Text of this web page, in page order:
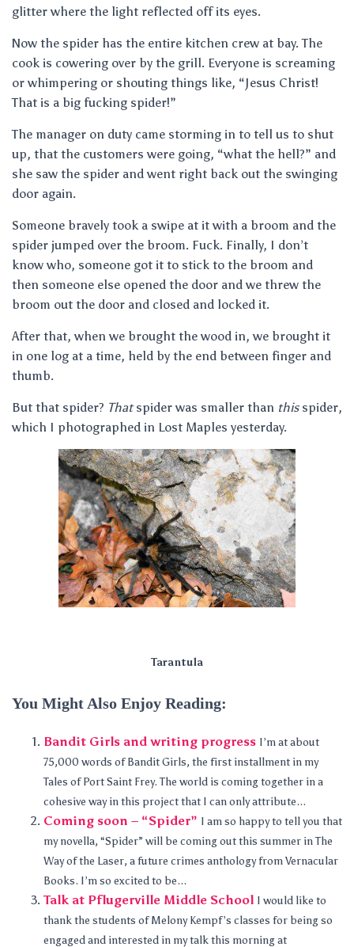
glitter where the light reflected off its eyes.
Now the spider has the entire kitchen crew at bay. The
cook is cowering over by the grill. Everyone is screaming
or whimpering or shouting things like, “Jesus Christ!
That is a big fucking spider!”
The manager on duty came storming in to tell us to shut
up, that the customers were going, “what the hell?” and
she saw the spider and went right back out the swinging
door again.
Someone bravely took a swipe at it with a broom and the
spider jumped over the broom. Fuck. Finally, I don’t
know who, someone got it to stick to the broom and
then someone else opened the door and we threw the
broom out the door and closed and locked it.
After that, when we brought the wood in, we brought it
in one log at a time, held by the end between finger and
thumb.
But that spider? Thatspider was smaller than this spider,
which I photographed in Lost Maples yesterday.
Tarantula
You Might Also Enjoy Reading:
Bandit Girls and writing progress I’m at about
75,000 words of Bandit Girls, the first installment in my
Tales of Port Saint Frey. The world is coming together in a
cohesive way in this project that I can only attribute...
Coming soon – “Spider” I am so happy to tell you that
my novella, “Spider” will be coming out this summer in The
Way of the Laser, a future crimes anthology from Vernacular
Books. I’m so excited to be...
Talk at Pflugerville Middle School I would like to
thank the students of Melony Kempf’s classes for being so
engaged and interested in my talk this morning at